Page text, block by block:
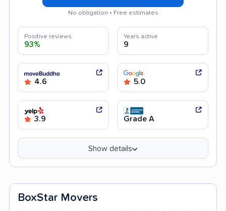
No obligation • Free estimates
Positive reviews
93%
Years active
9
4.6 5.0
3.9 Grade A
Show details
BoxStar Movers